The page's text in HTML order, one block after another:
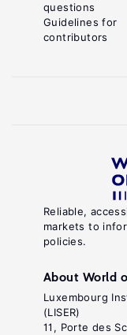
Reliable,
markets to
policies.
About World
Luxembourg
(LISER)
11, Porte des
questions
Guidelines for
contributors